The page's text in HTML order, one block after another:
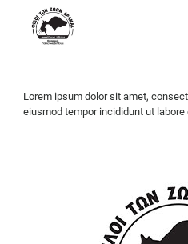
Lorem ipsum dolor sit amet,
eiusmod tempor incididunt ut labore